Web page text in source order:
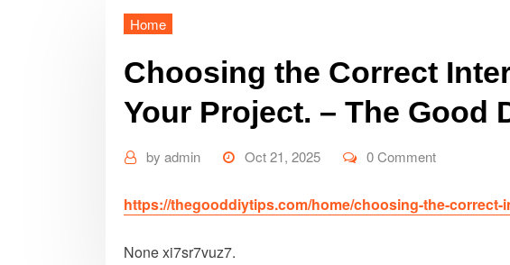
Home
Choosing the Correct
Your Project. – The Good
by admin Oct 21, 2025 0 Comment
https://thegooddiytips.com/home/choosing-the-correct-
None xi7sr7vuz7.